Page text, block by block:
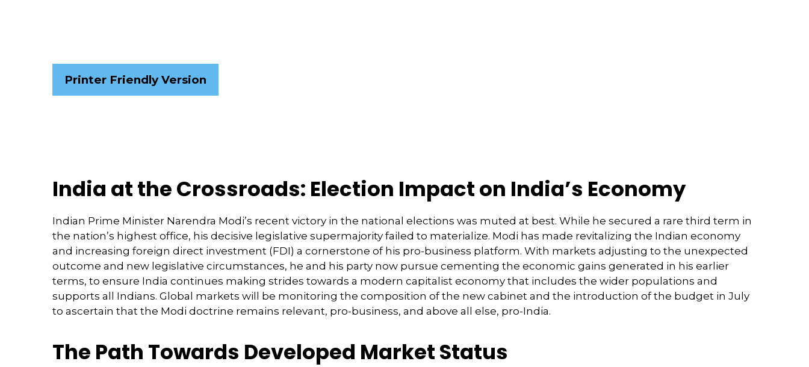
Printer Friendly Version
India at the Crossroads: Election Impact on India’s Economy
Indian Prime Minister Narendra Modi’s recent victory in the national elections was muted at best. While he secured a rare third term in
the nation’s highest office, his decisive legislative supermajority failed to materialize. Modi has made revitalizing the Indian economy
and increasing foreign direct investment (FDI) a cornerstone of his pro-business platform. With markets adjusting to the unexpected
outcome and new legislative circumstances, he and his party now pursue cementing the economic gains generated in his earlier
terms, to ensure India continues making strides towards a modern capitalist economy that includes the wider populations and
supports all Indians. Global markets will be monitoring the composition of the new cabinet and the introduction of the budget in July
to ascertain that the Modi doctrine remains relevant, pro-business, and above all else, pro-India.
The Path Towards Developed Market Status